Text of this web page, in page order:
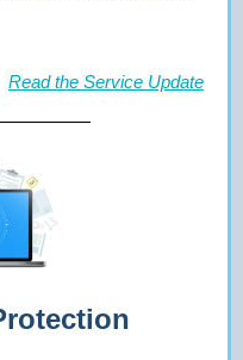
Read the Service Update